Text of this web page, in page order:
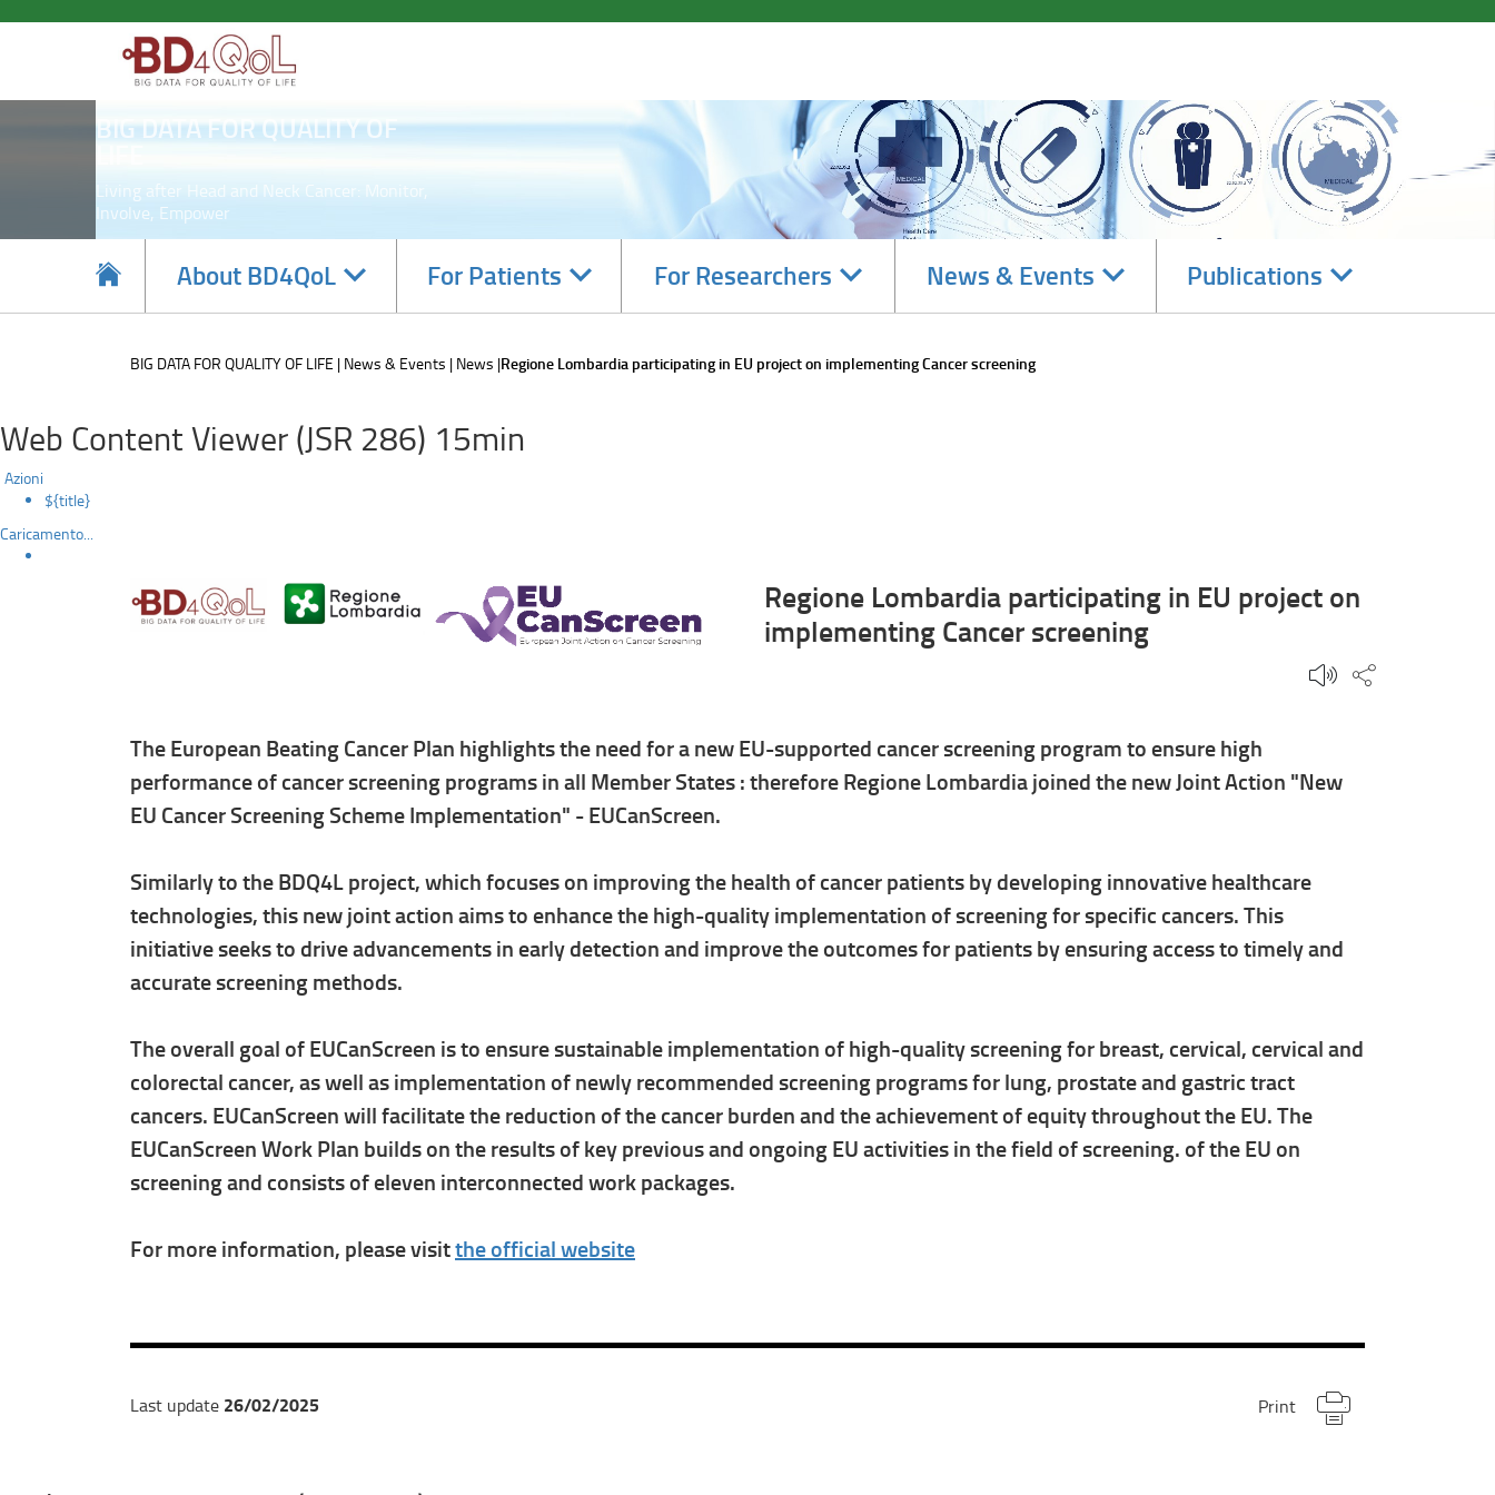
Regione
Lombardia
participating
project
implementing
screening
BIG DATA FOR QUALITY OF
Living after Head and Neck Cancer: Monitor,
Involve, Empower
About BD4QoL NavigateFor Patients NavigateFor Researchers NavigateNews & Events NavigatePublications Navigate
BIG DATA FOR QUALITY OF LIFE News & Events News Regione Lombardia participating in EU project on implementing Cancer screening
Web Content Viewer (JSR 286) 15min
Azioni
${title}
Caricamento...
Regione Lombardia participating in EU project on
implementing Cancer screening
Share this
The European Beating Cancer Plan highlights the need for a new EU-supported cancer screening program to ensure high
performance of cancer screening programs in all Member States : therefore Regione Lombardia joined the new Joint Action "New
EU Cancer Screening Scheme Implementation" - EUCanScreen.
Similarly to the BDQ4L project, which focuses on improving the health of cancer patients by developing innovative healthcare
technologies, this new joint action aims to enhance the high-quality implementation of screening for specific cancers. This
initiative seeks to drive advancements in early detection and improve the outcomes for patients by ensuring access to timely and
accurate screening methods.
The overall goal of EUCanScreen is to ensure sustainable implementation of high-quality screening for breast, cervical, cervical and
colorectal cancer, as well as implementation of newly recommended screening programs for lung, prostate and gastric tract
cancers. EUCanScreen will facilitate the reduction of the cancer burden and the achievement of equity throughout the EU. The
EUCanScreen Work Plan builds on the results of key previous and ongoing EU activities in the field of screening. of the EU on
screening and consists of eleven interconnected work packages.
For more information, please visitthe official website
Last update 26/02/2025 Print